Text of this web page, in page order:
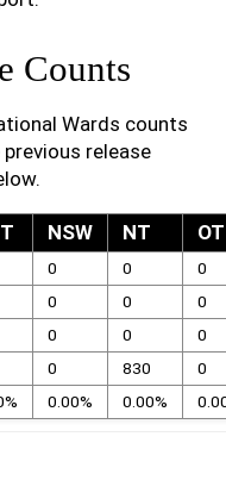
Counts
Wards counts
release
NSW NT OT
0 0
0
0 0
0
0 0
0
0 830
0
0.00% 0.00%